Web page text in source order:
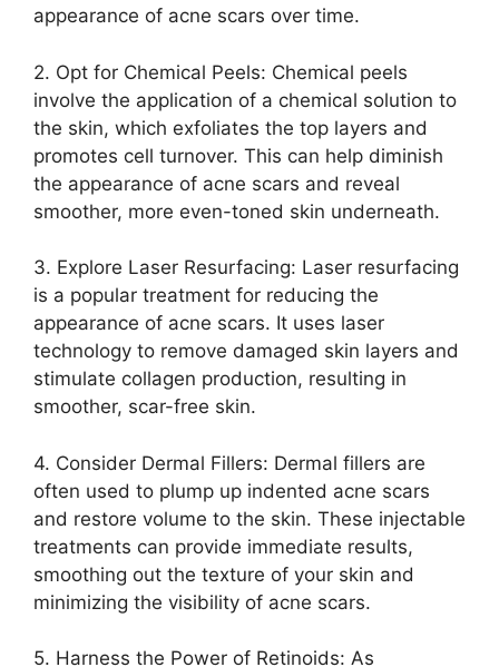
appearance of acne scars over time.​
2.​ Opt for Chemical Peels: Chemical peels
involve the application of a chemical solution to
the skin, which exfoliates the top layers and
promotes cell turnover.​ This can help diminish
the appearance of acne scars and reveal
smoother, more even-toned skin underneath.​
3.​ Explore Laser Resurfacing: Laser resurfacing
is a popular treatment for reducing the
appearance of acne scars.​ It uses laser
technology to remove damaged skin layers and
stimulate collagen production, resulting in
smoother, scar-free skin.​
4.​ Consider Dermal Fillers: Dermal fillers are
often used to plump up indented acne scars
and restore volume to the skin.​ These injectable
treatments can provide immediate results,
smoothing out the texture of your skin and
minimizing the visibility of acne scars.​
5.​ Harness the Power of Retinoids: As